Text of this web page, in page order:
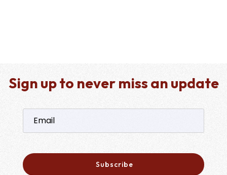
Sign up to never miss an update
Subscribe